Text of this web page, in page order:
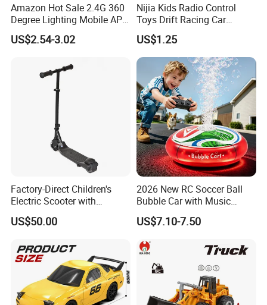
Amazon Hot Sale 2.4G 360
Degree Lighting Mobile APP
Controller Watch
Controllerremote Control
Spray/Smoke Kids Toy
US$2.54-3.02
Nijia Kids Radio Control
Toys Drift Racing Car
Models Door Can Open RC
Electric Remote Control
Toys Vehicle Boys' 2 Ways
RC Car Model Birthday Gift
US$1.25
Factory-Direct Children's
Electric Scooter with
Removable Lithium Battery
Portable Electric Two-Wheel
US$50.00
2026 New RC Soccer Ball
Bubble Car with Music
Lights 360 Rotation Stunt
Car Toys Vehicle Automatic
Toy for Kids
US$7.10-7.50